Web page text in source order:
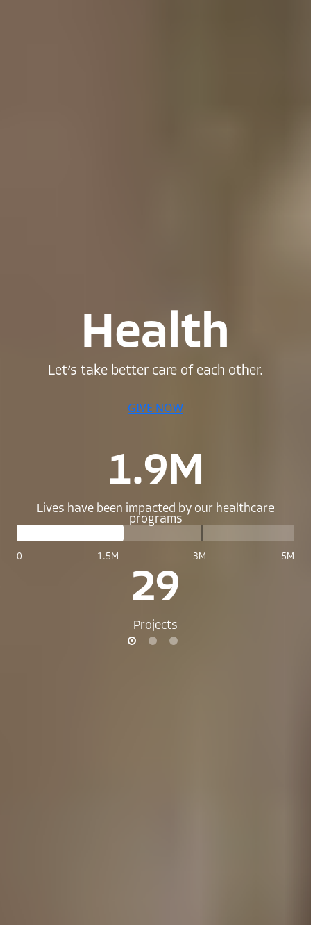
Health
Let’s take better care of each other.
GIVE NOW
1.9M
Lives have been impacted by our healthcare
programs
0 1.5M 3M 5M
29
Projects